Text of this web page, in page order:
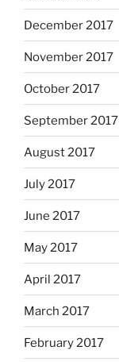
December 2017
November 2017
October 2017
September 2017
August 2017
July 2017
June 2017
May 2017
April 2017
March 2017
February 2017